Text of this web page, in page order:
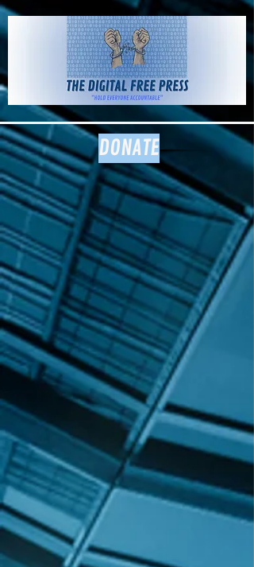
The Digital
Free Press
DONATE